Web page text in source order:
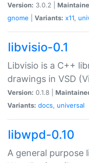
Version: 3.0.2 |
gnome
Variants: x11,
libvisio-0.1
Libvisio is a C++
drawings in VSD
Version: 0.1.8 |
Variants: docs, universal
libwpd-0.10
A general purpose